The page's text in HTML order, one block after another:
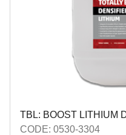
TBL: BOOST LITHIUM
CODE: 0530-3304